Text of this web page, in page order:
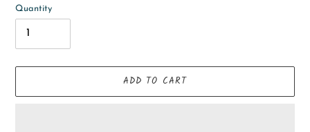
Quantity
ADD TO CART